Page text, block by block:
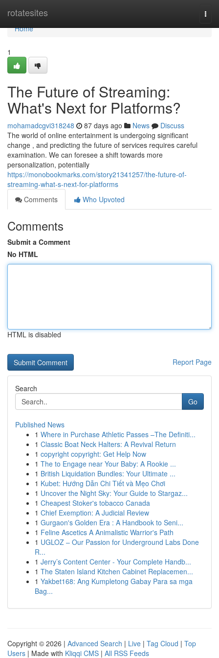
rotatesites
Home
Home
1
The Future of Streaming:
What's Next for Platforms?
mohamadcgvi318248 87 days ago News
Discuss
The world of online entertainment is undergoing significant
change , and predicting the future of services requires careful
examination. We can foresee a shift towards more
personalization, potentially
https://monobookmarks.com/story21341257/the-future-of-
streaming-what-s-next-for-platforms
Comments
Who Upvoted
Comments
Submit a Comment
No HTML
HTML is disabled
Report Page
Search
Go
Published News
1 Where in Purchase Athletic Passes –The Definiti...
1 Classic Boat Neck Halters: A Revival Return
1 copyright copyright: Get Help Now
1 The to Engage near Your Baby: A Rookie ...
1 British Liquidation Bundles: Your Ultimate ...
1 Kubet: Hướng Dẫn Chi Tiết và Mẹo Chơi
1 Uncover the Night Sky: Your Guide to Stargaz...
1 Cheapest Stoker's tobacco Canada
1 Chief Exemption: A Judicial Review
1 Gurgaon's Golden Era : A Handbook to Seni...
1 Feline Ascetics A Animalistic Warrior's Path
1 UGLOZ – Our Passion for Underground Labs Done
R...
1 Jerry’s Content Center - Your Complete Handb...
1 The Staten Island Kitchen Cabinet Replacemen...
1 Yakbet168: Ang Kumpletong Gabay Para sa mga
Bag...
Copyright © 2026 | Advanced Search | Live | Tag Cloud | Top
Users | Made with Kliqqi CMS | All RSS Feeds